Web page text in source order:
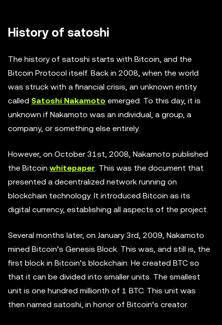
History of satoshi
The history of satoshi starts with Bitcoin, and the
Bitcoin Protocol itself. Back in 2008, when the world
was struck with a financial crisis, an unknown entity
called Satoshi Nakamoto emerged. To this day, it is
unknown if Nakamoto was an individual, a group, a
company, or something else entirely.
However, on October 31st, 2008, Nakamoto published
the Bitcoin whitepaper. This was the document that
presented a decentralized network running on
blockchain technology. It introduced Bitcoin as its
digital currency, establishing all aspects of the project.
Several months later, on January 3rd, 2009, Nakamoto
mined Bitcoin’s Genesis Block. This was, and still is, the
first block in Bitcoin’s blockchain. He created BTC so
that it can be divided into smaller units. The smallest
unit is one hundred millionth of 1 BTC. This unit was
then named satoshi, in honor of Bitcoin’s creator.